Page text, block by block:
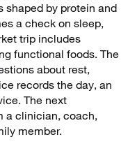
shaped by protein and
a check on sleep,
trip includes
functional foods. The
about rest,
records the day, an
The next
a clinician, coach,
member.